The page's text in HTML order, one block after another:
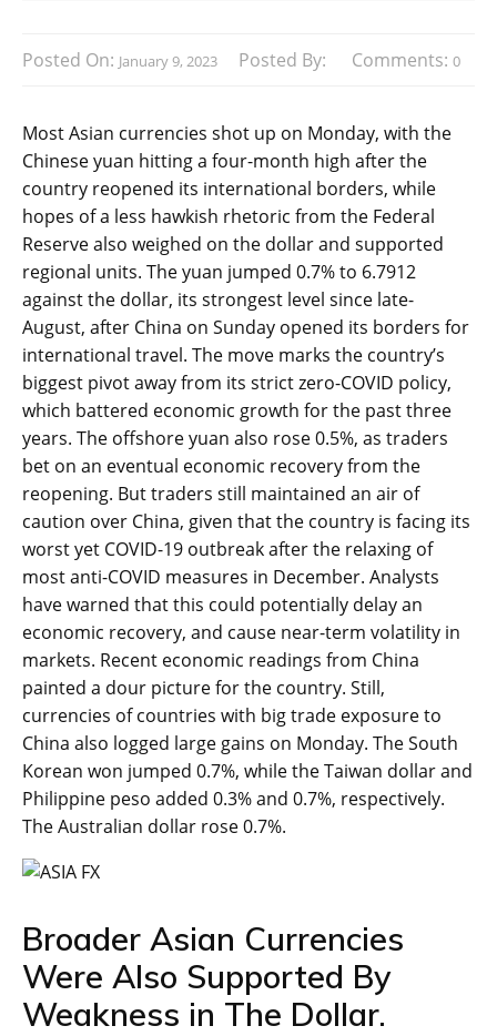
Posted On: January 9, 2023 Posted By: Comments: 0
Most Asian currencies shot up on Monday, with the
Chinese yuan hitting a four-month high after the
country reopened its international borders, while
hopes of a less hawkish rhetoric from the Federal
Reserve also weighed on the dollar and supported
regional units. The yuan jumped 0.7% to 6.7912
against the dollar, its strongest level since late-
August, after China on Sunday opened its borders for
international travel. The move marks the country’s
biggest pivot away from its strict zero-COVID policy,
which battered economic growth for the past three
years. The offshore yuan also rose 0.5%, as traders
bet on an eventual economic recovery from the
reopening. But traders still maintained an air of
caution over China, given that the country is facing its
worst yet COVID-19 outbreak after the relaxing of
most anti-COVID measures in December. Analysts
have warned that this could potentially delay an
economic recovery, and cause near-term volatility in
markets. Recent economic readings from China
painted a dour picture for the country. Still,
currencies of countries with big trade exposure to
China also logged large gains on Monday. The South
Korean won jumped 0.7%, while the Taiwan dollar and
Philippine peso added 0.3% and 0.7%, respectively.
The Australian dollar rose 0.7%.
Broader Asian Currencies
Were Also Supported By
Weakness in The Dollar.